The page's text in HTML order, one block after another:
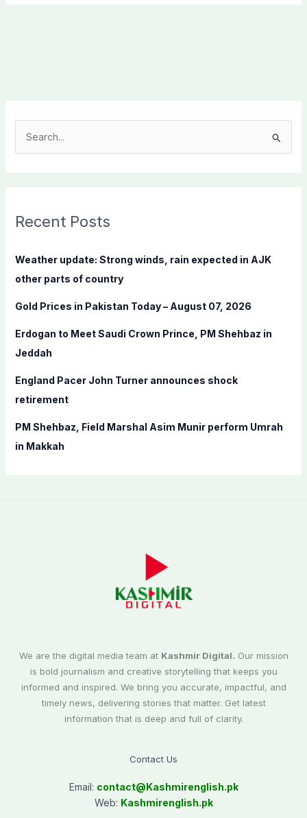
c
f
:
Recent Posts
Weather update: Strong winds, rain expected in AJK
other parts of country
Gold Prices in Pakistan Today – August 07, 2026
Erdogan to Meet Saudi Crown Prince, PM Shehbaz in
Jeddah
England Pacer John Turner announces shock
retirement
PM Shehbaz, Field Marshal Asim Munir perform Umrah
in Makkah
We are the digital media team at Kashmir Digital. Our mission
is bold journalism and creative storytelling that keeps you
informed and inspired. We bring you accurate, impactful, and
timely news, delivering stories that matter. Get latest
information that is deep and full of clarity.
Contact Us
Email: contact@Kashmirenglish.pk
Web: Kashmirenglish.pk